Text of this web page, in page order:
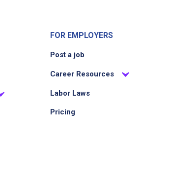
FOR EMPLOYERS
Post a job
Career Resources
Labor Laws
Pricing